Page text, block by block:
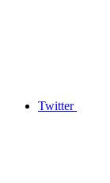
Twitter